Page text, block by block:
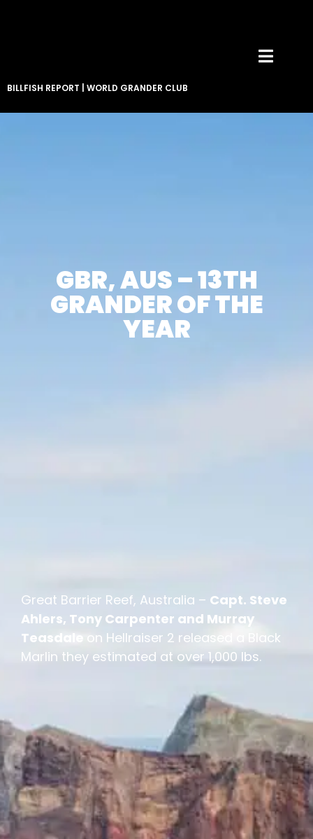
BILLFISH REPORT WORLD GRANDER CLUB
GBR, AUS – 13TH
GRANDER OF THE
YEAR
Great Barrier Reef, Australia – Capt. Steve
Ahlers, Tony Carpenter and Murray
Teasdale on Hellraiser 2 released a Black
Marlin they estimated at over 1,000 lbs.